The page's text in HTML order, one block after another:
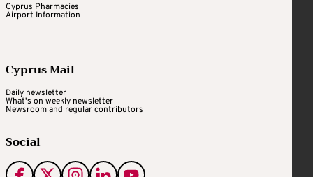
Cyprus Pharmacies
Airport Information
Cyprus Mail
Daily newsletter
What's on weekly newsletter
Newsroom and regular contributors
Social